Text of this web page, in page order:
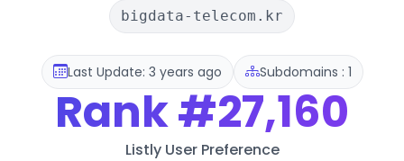
bigdata-telecom.kr
Last Update: 3 years ago Subdomains : 1
Rank#27,160
Listly User Preference